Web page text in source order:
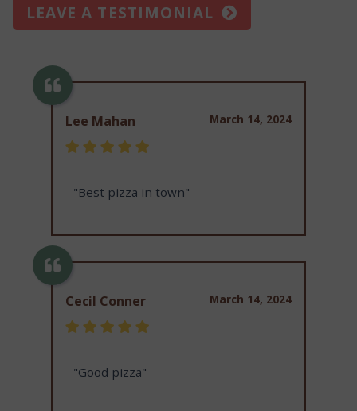
LEAVE A TESTIMONIAL
March 14, 2024
Lee Mahan
"Best pizza in town"
March 14, 2024
Cecil Conner
"Good pizza"